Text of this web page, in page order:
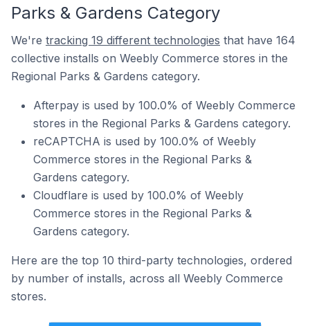
Parks & Gardens Category
We're tracking 19 different technologies that have 164
collective installs on Weebly Commerce stores in the
Regional Parks & Gardens category.
Afterpay is used by 100.0% of Weebly Commerce
stores in the Regional Parks & Gardens category.
reCAPTCHA is used by 100.0% of Weebly
Commerce stores in the Regional Parks &
Gardens category.
Cloudflare is used by 100.0% of Weebly
Commerce stores in the Regional Parks &
Gardens category.
Here are the top 10 third-party technologies, ordered
by number of installs, across all Weebly Commerce
stores.